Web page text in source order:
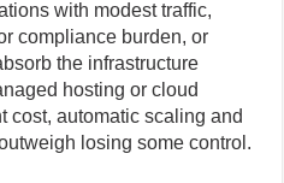
with modest traffic,
compliance burden, or
the infrastructure
hosting or cloud
cost, automatic scaling and
losing some control.